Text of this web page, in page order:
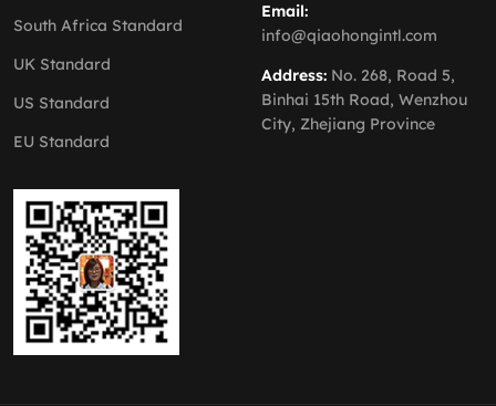
South Africa Standard
UK Standard
US Standard
EU Standard
Email:
info@qiaohongintl.com
Address: No. 268, Road 5,
Binhai 15th Road, Wenzhou
City, Zhejiang Province